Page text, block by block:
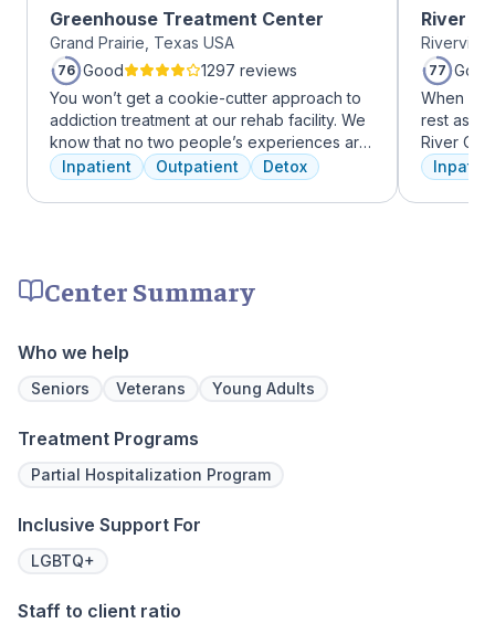
Greenhouse Treatment Center
Grand Prairie, Texas USA
76 Good
1297 reviews
You won’t get a cookie-cutter approach to
addiction treatment at our rehab facility. We
know that no two people’s experiences are
the same, and we treat you like the unique
individual you are. We meet with you
immediately upon arrival to begin crafting
We never stop working to make sure you
Inpatient Outpatient Detox
River
77 Good
When it
rest
River
facility,
every
Center Summary
Who we help
Seniors Veterans Young Adults
Treatment Programs
Partial Hospitalization Program
Inclusive Support For
LGBTQ+
Staff to client ratio